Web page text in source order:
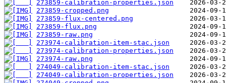
273859-calibration-properties.json
273859-cropped.png
273859-flux-centered.png
273859-flux.png
273859-raw.png
273974-calibration-item-stac.json
273974-calibration-properties.json
273974-raw.png
274049-calibration-item-stac.json
274049-calibration-properties.json